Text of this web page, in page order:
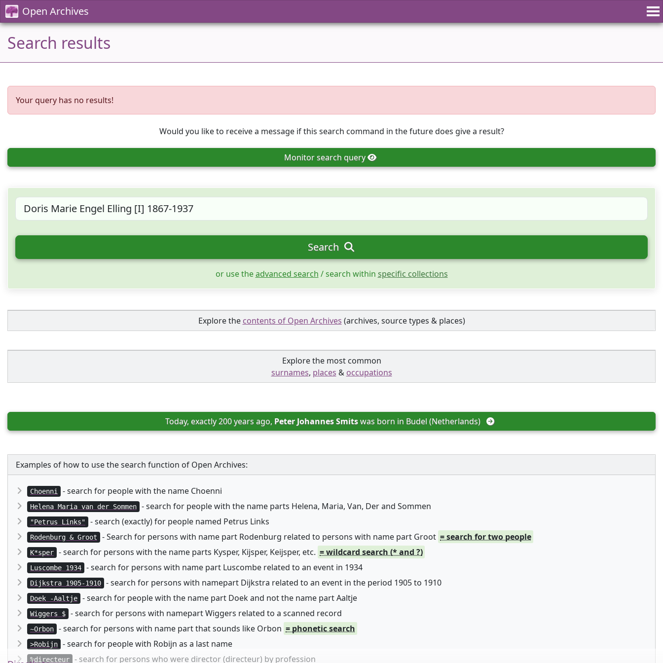
Open Archives
Search results
Your query has no results!
Would you like to receive a message if this search command in the future does give a result?
Monitorsearch query
Search
or use theadvanced search / search within specific collections
Explore the contents of Open Archives (archives, source types & places)
Explore the most common
surnames, places & occupations
Today, exactly 200 years ago, Peter Johannes Smits was born in Budel (Netherlands)
Examples of how to use the search function of Open Archives:
Choenni - search for people with the name Choenni
Helena Maria van der Sommen - search for people with the name parts Helena, Maria, Van, Der and Sommen
"Petrus Links" - search (exactly) for people named Petrus Links
Rodenburg & Groot - Search for persons with name part Rodenburg related to persons with name part Groot = search for two people
K*sper - search for persons with the name parts Kysper, Kijsper, Keijsper, etc. = wildcard search (* and ?)
Luscombe 1934 - search for persons with name part Luscombe related to an event in 1934
Dijkstra 1905-1910 - search for persons with namepart Dijkstra related to an event in the period 1905 to 1910
Doek -Aaltje - search for people with the name part Doek and not the name part Aaltje
Wiggers $ - search for persons with namepart Wiggers related to a scanned record
~Orbon - search for persons with name part that sounds like Orbon = phonetic search
>Robijn - search for people with Robijn as a last name
%directeur - search for persons who were director (directeur) by profession